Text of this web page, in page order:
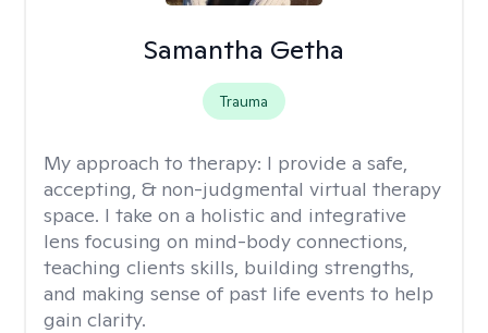
Samantha Getha
Trauma
My approach to therapy: I provide a safe,
accepting, & non-judgmental virtual therapy
space. I take on a holistic and integrative
lens focusing on mind-body connections,
teaching clients skills, building strengths,
and making sense of past life events to help
gain clarity.